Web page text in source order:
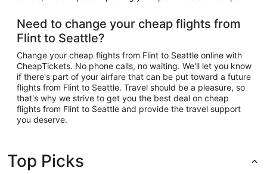
Need to change your cheap flights from
Flint to Seattle?
Change your cheap flights from Flint to Seattle online with
CheapTickets. No phone calls, no waiting. We'll let you know
if there's part of your airfare that can be put toward a future
flights from Flint to Seattle. Travel should be a pleasure, so
that's why we strive to get you the best deal on cheap
flights from Flint to Seattle and provide the travel support
you deserve.
Top Picks